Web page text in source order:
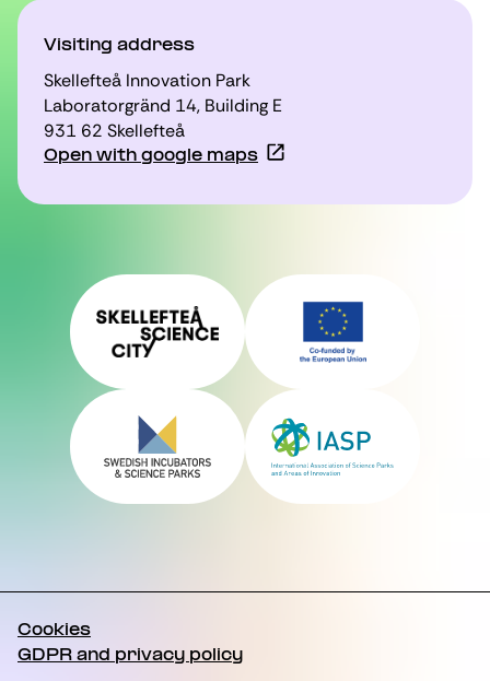
Visiting address
Skellefteå Innovation Park
Laboratorgränd 14, Building E
931 62 Skellefteå
Open with google maps
Cookies
GDPR and privacy policy